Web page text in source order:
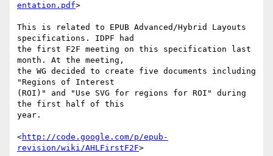
entation.pdf>
This is related to EPUB Advanced/Hybrid Layouts
specifications. IDPF had
the first F2F meeting on this specification last
month. At the meeting,
the WG decided to create five documents including
"Regions of Interest
(ROI)" and "Use SVG for regions for ROI" during
the first half of this
year.
<http://code.google.com/p/epub-
revision/wiki/AHLFirstF2F>